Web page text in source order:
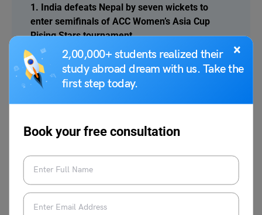
×
2,00,000+ students realized their
study abroad dream with us. Take the
first step today.
Book your free consultation
1. India defeats Nepal by seven wickets to
enter semifinals of ACC Women’s Asia Cup
Rising Stars tournament
India secured a seven-wicket victory over Nepal
in the ACC Women’s Asia Cup Rising Stars.
Strong bowling and batting performances
helped India reach the semifinals and top Group
A standings.
2. Pakistan qualifies for Super Eight of T20
World Cup after dominant 102 run victory over
Namibia
T20 World Cup after defeating Namibia by 102
runs. Sahibzada Farhan’s maiden international